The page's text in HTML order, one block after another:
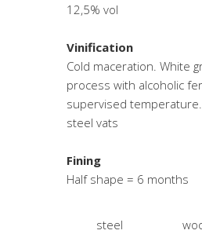
12,5% vol
Vinification
Cold maceration. White
process with alcoholic
supervised
steel vats
Fining
Half shape = 6 months
steel